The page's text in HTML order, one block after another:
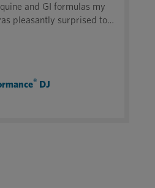
and GI formulas my
pleasantly surprised to
(if not more!) and are
is now happy and sound,
for many years to
® DJ